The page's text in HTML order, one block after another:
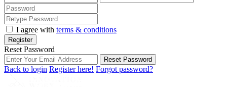
I agree with terms & conditions
Register
Reset Password
Reset Password
Back to login Register here! Forgot password?